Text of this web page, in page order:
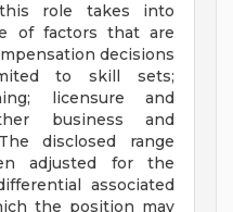
role takes into
of factors that are
decisions
to skill sets;
licensure and
business and
disclosed range
adjusted for the
associated
the position may